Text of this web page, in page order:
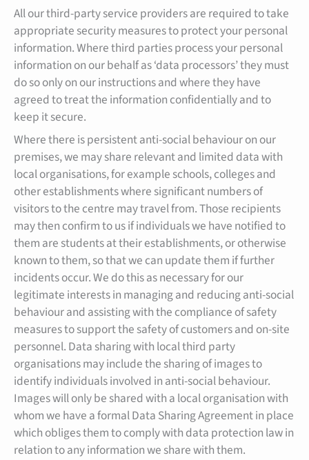
All our third-party service providers are required to take
appropriate security measures to protect your personal
information. Where third parties process your personal
information on our behalf as ‘data processors’ they must
do so only on our instructions and where they have
agreed to treat the information confidentially and to
keep it secure.
Where there is persistent anti-social behaviour on our
premises, we may share relevant and limited data with
local organisations, for example schools, colleges and
other establishments where significant numbers of
visitors to the centre may travel from. Those recipients
may then confirm to us if individuals we have notified to
them are students at their establishments, or otherwise
known to them, so that we can update them if further
incidents occur. We do this as necessary for our
legitimate interests in managing and reducing anti-social
behaviour and assisting with the compliance of safety
measures to support the safety of customers and on-site
personnel. Data sharing with local third party
organisations may include the sharing of images to
identify individuals involved in anti-social behaviour.
Images will only be shared with a local organisation with
whom we have a formal Data Sharing Agreement in place
which obliges them to comply with data protection law in
relation to any information we share with them.